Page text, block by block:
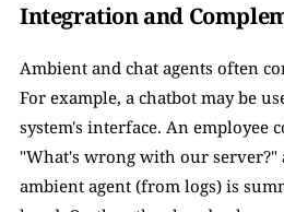
Integration and
Ambient and chat agents often
For example, a chatbot may be
system's interface. An employee
"What's wrong with our server?"
ambient agent (from logs) is